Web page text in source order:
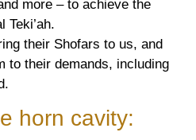
more – to achieve the
Teki’ah.
their Shofars to us, and
to their demands, including
horn cavity: